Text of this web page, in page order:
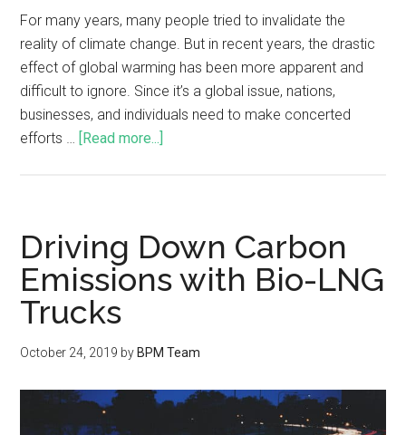
For many years, many people tried to invalidate the
reality of climate change. But in recent years, the drastic
effect of global warming has been more apparent and
difficult to ignore. Since it’s a global issue, nations,
businesses, and individuals need to make concerted
efforts … [Read more...]
Driving Down Carbon
Emissions with Bio-LNG
Trucks
October 24, 2019 byBPM Team